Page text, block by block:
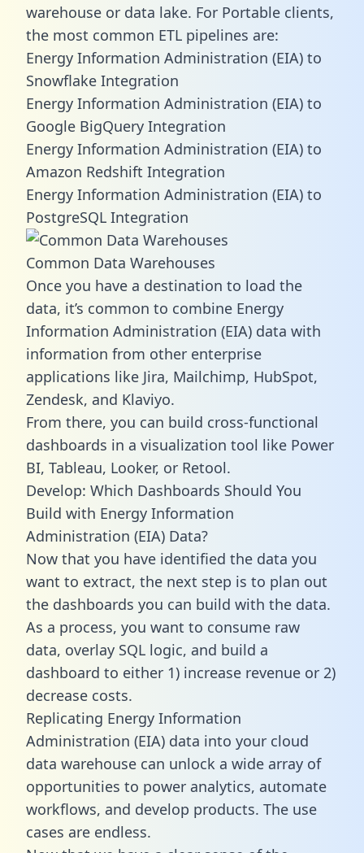
warehouse or data lake. For Portable clients,
the most common ETL pipelines are:
Energy Information Administration (EIA) to
Snowflake Integration
Energy Information Administration (EIA) to
Google BigQuery Integration
Energy Information Administration (EIA) to
Amazon Redshift Integration
Energy Information Administration (EIA) to
PostgreSQL Integration
Common Data Warehouses
Once you have a destination to load the
data, it’s common to combine Energy
Information Administration (EIA) data with
information from other enterprise
applications like Jira, Mailchimp, HubSpot,
Zendesk, and Klaviyo.
From there, you can build cross-functional
dashboards in a visualization tool like Power
BI, Tableau, Looker, or Retool.
Develop: Which Dashboards Should You
Build with Energy Information
Administration (EIA) Data?
Now that you have identified the data you
want to extract, the next step is to plan out
the dashboards you can build with the data.
As a process, you want to consume raw
data, overlay SQL logic, and build a
dashboard to either 1) increase revenue or 2)
decrease costs.
Replicating Energy Information
Administration (EIA) data into your cloud
data warehouse can unlock a wide array of
opportunities to power analytics, automate
workflows, and develop products. The use
cases are endless.